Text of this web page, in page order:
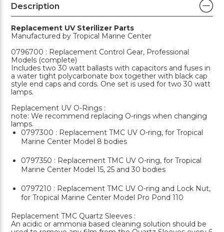
Description
Replacement UV Sterilizer Parts
Manufactured by Tropical Marine Center
0796700 : Replacement Control Gear, Professional
Models (complete)
Includes two 30 watt ballasts with capacitors and fuses in
a water tight polycarbonate box together with black cap
style end caps and cords. One set is used for two 30 watt
lamps.
Replacement UV O-Rings :
note: We recommend replacing O-rings when changing
lamps.
0797300 : Replacement TMC UV O-ring, for Tropical
Marine Center Model 8 bodies
0797350 : Replacement TMC UV O-ring, for Tropical
Marine Center Model 15, 25 and 30 bodies
0797210 : Replacement TMC UV O-ring and Lock Nut,
for Tropical Marine Center Model Pro Pond 110
Replacement TMC Quartz Sleeves :
An acidic or ammonia based cleaning solution should be